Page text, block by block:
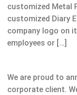
customized Metal
customized Diary
company logo on
employees or […]
We are proud to
corporate client.